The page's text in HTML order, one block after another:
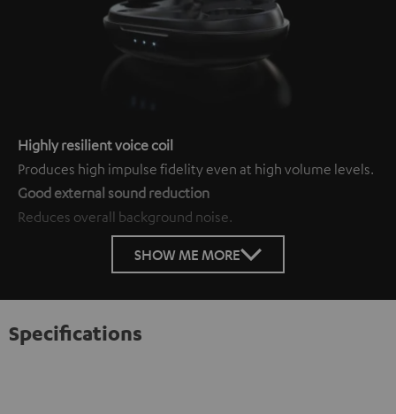
Highly resilient voice coil
Produces high impulse fidelity even at high volume levels.
Good external sound reduction
Reduces overall background noise.
SHOW ME MORE
Specifications